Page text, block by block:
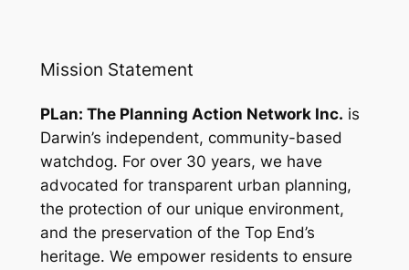
Mission Statement
PLan: The Planning Action Network Inc. is
Darwin’s independent, community-based
watchdog. For over 30 years, we have
advocated for transparent urban planning,
the protection of our unique environment,
and the preservation of the Top End’s
heritage. We empower residents to ensure